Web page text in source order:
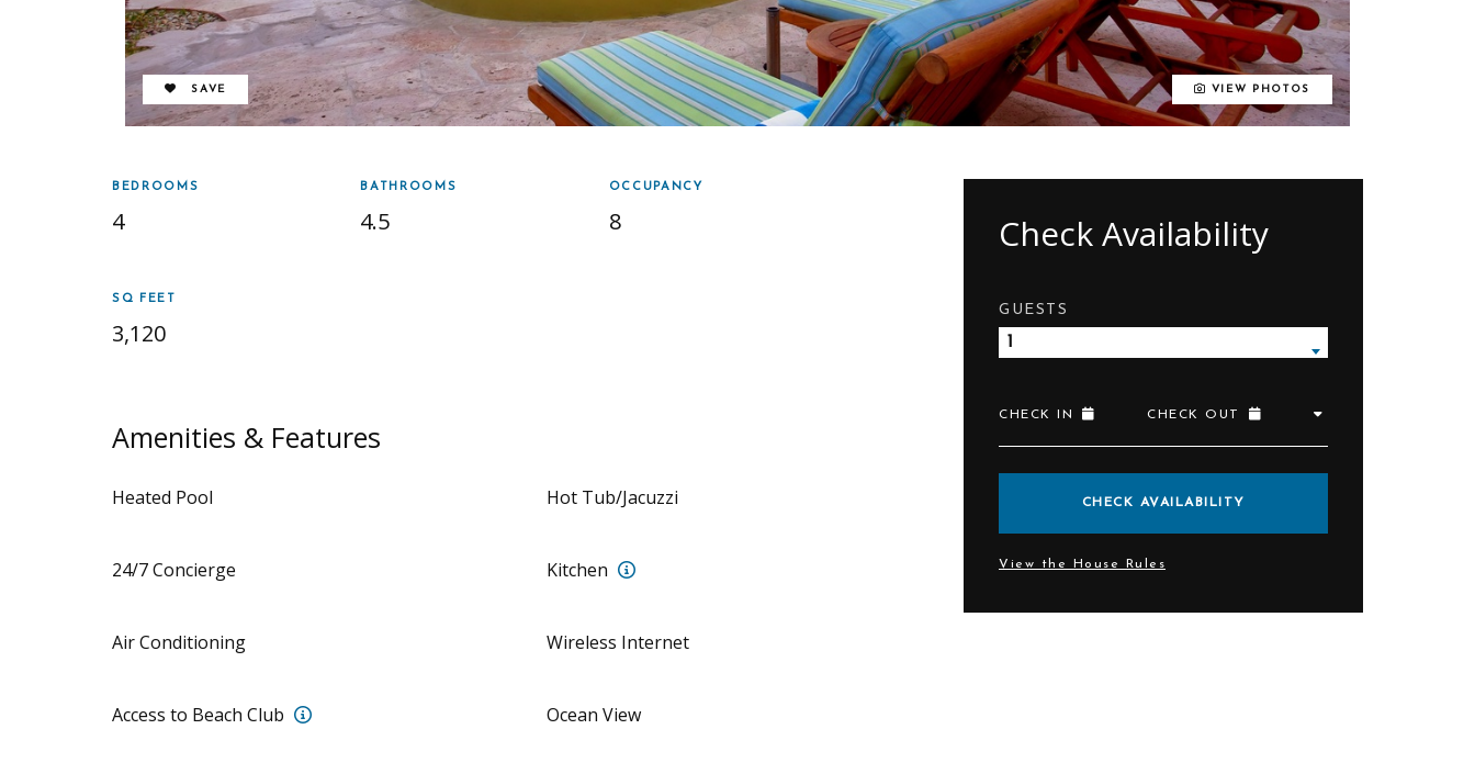
REMOVE FROM FAVORITES
SAVE VIEW PHOTOS
Check Availability
GUESTS
1
CHECK IN CHECK OUT
CHECK AVAILABILITY
View the House Rules
BEDROOMS
4
BATHROOMS
4.5
OCCUPANCY
8
SQ FEET
3,120
Amenities & Features
Heated Pool Hot Tub/Jacuzzi
24/7 Concierge Kitchen Full Kitchen with all amenities
Air Conditioning Wireless Internet
Access to Beach Club Access to the Punta Ballena Beach Club with tennis courts, swimming pool, restaurant and bar.
Ocean View